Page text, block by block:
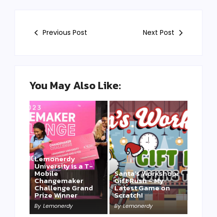
Previous Post Next Post
You May Also Like:
Lemonerdy
University is a T-
Mobile
Changemaker
Challenge Grand
Prize Winner
By Lemonerdy
Santa’s Workshop:
Gift Rush – My
Latest Game on
Scratch!
By Lemonerdy
This one is for us…
By Lemonerdy